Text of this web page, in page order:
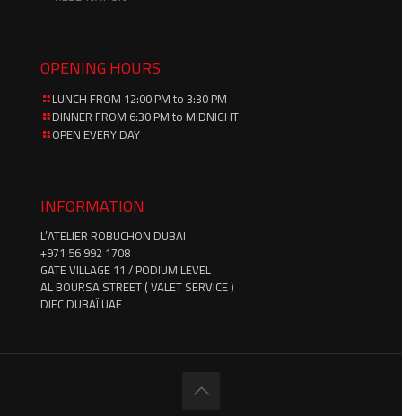
OPENING HOURS
LUNCH FROM 12:00 PM to 3:30 PM
DINNER FROM 6:30 PM to MIDNIGHT
OPEN EVERY DAY
INFORMATION
L’ATELIER ROBUCHON DUBAÏ
‪+971 56 992 1708‬
GATE VILLAGE 11 / PODIUM LEVEL
AL BOURSA STREET ( VALET SERVICE )
DIFC DUBAÏ UAE